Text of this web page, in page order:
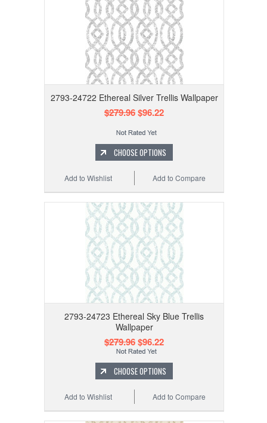
2793-24722 Ethereal Silver Trellis Wallpaper
$279.96$96.22
CHOOSE OPTIONS
Add to Compare
Add to Wishlist
2793-24723 Ethereal Sky Blue Trellis
Wallpaper
$279.96$96.22
CHOOSE OPTIONS
Add to Compare
Add to Wishlist